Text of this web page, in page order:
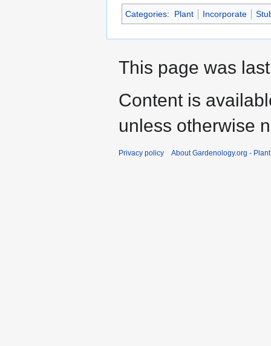
Categories: Plant Incorporate
This page was
Content is
unless otherwise
Privacy policy About Gardenology.org -